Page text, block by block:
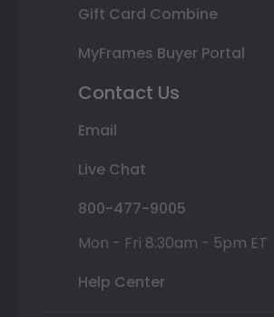
Gift Card Combine
MyFrames Buyer Portal
Contact Us
Email
Live Chat
800-477-9005
Mon - Fri 8:30am - 5pm ET
Help Center